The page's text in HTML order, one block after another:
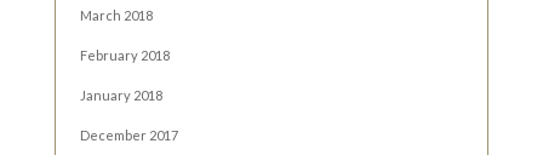
March 2018
February 2018
January 2018
December 2017